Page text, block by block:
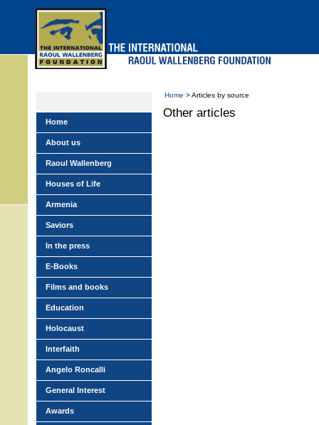
Home > Articles by source
Other articles
Home
About us
Raoul Wallenberg
Houses of Life
Armenia
Saviors
In the press
E-Books
Films and books
Education
Holocaust
Interfaith
Angelo Roncalli
General Interest
Awards